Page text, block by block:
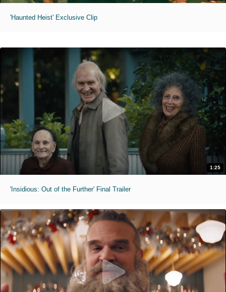
'Haunted Heist' Exclusive Clip
1:25
'Insidious: Out of the Further' Final Trailer